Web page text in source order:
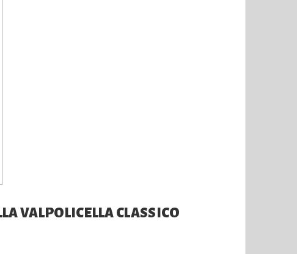
VALPOLICELLA CLASSICO